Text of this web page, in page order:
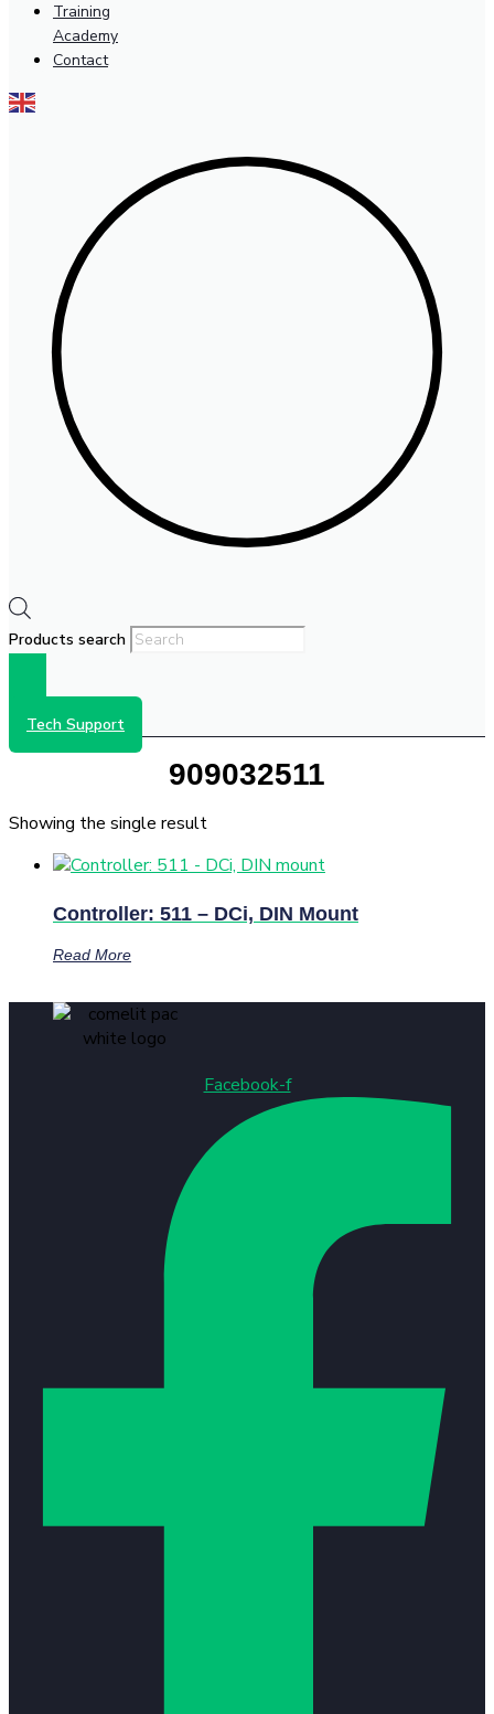
Training
Academy
Contact
Products search
Tech Support
909032511
Showing the single result
Controller: 511 – DCi, DIN Mount
Read More
Facebook-f